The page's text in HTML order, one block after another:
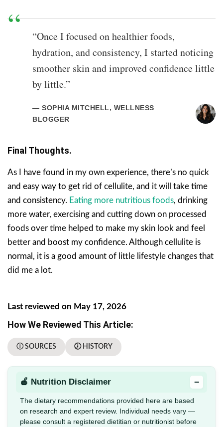
“Once I focused on healthier foods,
hydration, and consistency, I started noticing
smoother skin and improved confidence little
by little.”
— SOPHIA MITCHELL, WELLNESS
BLOGGER
Final Thoughts.
As I have found in my own experience, there’s no quick
and easy way to get rid of cellulite, and it will take time
and consistency. Eating more nutritious foods, drinking
more water, exercising and cutting down on processed
foods over time helped to make my skin look and feel
better and boost my confidence. Although cellulite is
normal, it is a good amount of little lifestyle changes that
did me a lot.
Last reviewed on May 17, 2026
How We Reviewed This Article:
ⓘ SOURCES 🕖 HISTORY
🍎 Nutrition Disclaimer −
The dietary recommendations provided here are based
on research and expert review. Individual needs vary —
please consult a registered dietitian or nutritionist before